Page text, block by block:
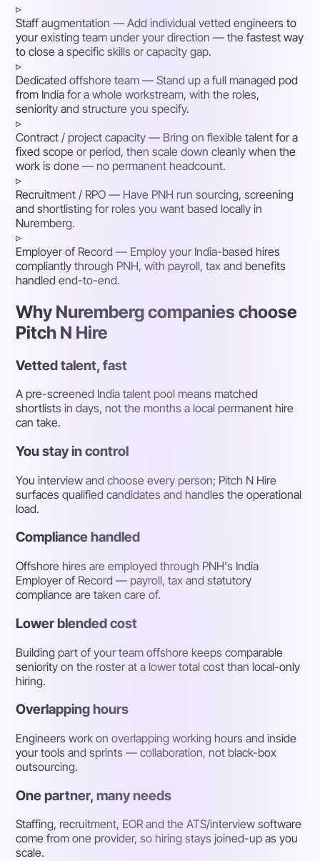
▹
Staff augmentation — Add individual vetted engineers to
your existing team under your direction — the fastest way
to close a specific skills or capacity gap.
▹
Dedicated offshore team — Stand up a full managed pod
from India for a whole workstream, with the roles,
seniority and structure you specify.
▹
Contract / project capacity — Bring on flexible talent for a
fixed scope or period, then scale down cleanly when the
work is done — no permanent headcount.
▹
Recruitment / RPO — Have PNH run sourcing, screening
and shortlisting for roles you want based locally in
Nuremberg.
▹
Employer of Record — Employ your India-based hires
compliantly through PNH, with payroll, tax and benefits
handled end-to-end.
Why Nuremberg companies choose
Pitch N Hire
Vetted talent, fast
A pre-screened India talent pool means matched
shortlists in days, not the months a local permanent hire
can take.
You stay in control
You interview and choose every person; Pitch N Hire
surfaces qualified candidates and handles the operational
load.
Compliance handled
Offshore hires are employed through PNH's India
Employer of Record — payroll, tax and statutory
compliance are taken care of.
Lower blended cost
Building part of your team offshore keeps comparable
seniority on the roster at a lower total cost than local-only
hiring.
Overlapping hours
Engineers work on overlapping working hours and inside
your tools and sprints — collaboration, not black-box
outsourcing.
One partner, many needs
Staffing, recruitment, EOR and the ATS/interview software
come from one provider, so hiring stays joined-up as you
scale.